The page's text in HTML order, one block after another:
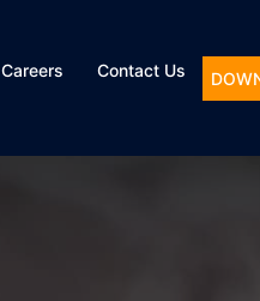
Careers Contact Us